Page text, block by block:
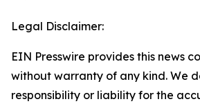
Legal Disclaimer:
EIN Presswire provides this news
without warranty of any kind. We
responsibility or liability for the